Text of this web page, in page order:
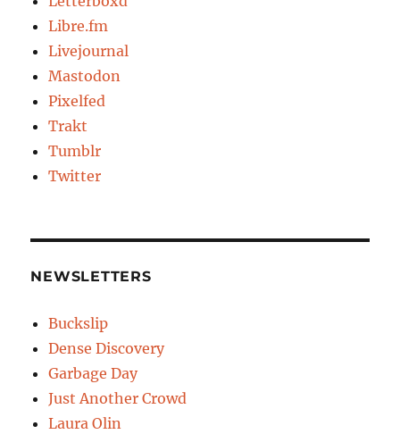
Libre.fm
Livejournal
Mastodon
Pixelfed
Trakt
Tumblr
Twitter
NEWSLETTERS
Buckslip
Dense Discovery
Garbage Day
Just Another Crowd
Laura Olin